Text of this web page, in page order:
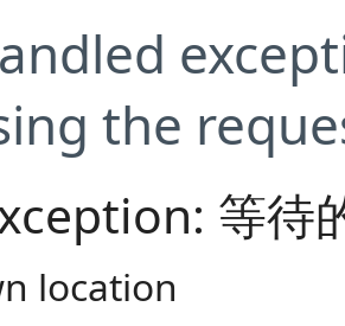
the
等待
location